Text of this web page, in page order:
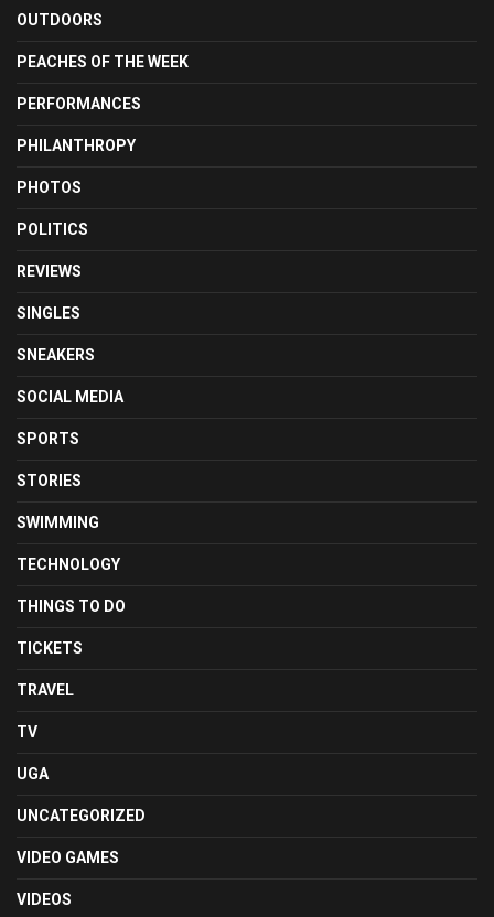
OUTDOORS
PEACHES OF THE WEEK
PERFORMANCES
PHILANTHROPY
PHOTOS
POLITICS
REVIEWS
SINGLES
SNEAKERS
SOCIAL MEDIA
SPORTS
STORIES
SWIMMING
TECHNOLOGY
THINGS TO DO
TICKETS
TRAVEL
TV
UGA
UNCATEGORIZED
VIDEO GAMES
VIDEOS